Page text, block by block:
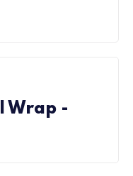
Wrap -